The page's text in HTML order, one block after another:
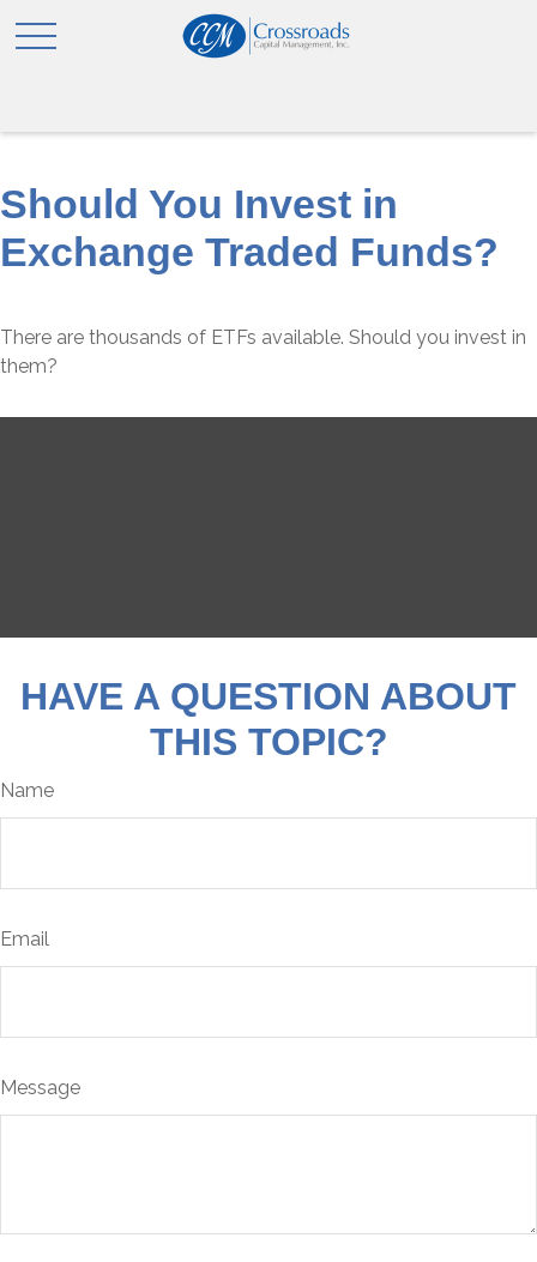
Should You Invest in
Exchange Traded Funds?
There are thousands of ETFs available. Should you invest in
them?
HAVE A QUESTION ABOUT
THIS TOPIC?
Name
Email
Message